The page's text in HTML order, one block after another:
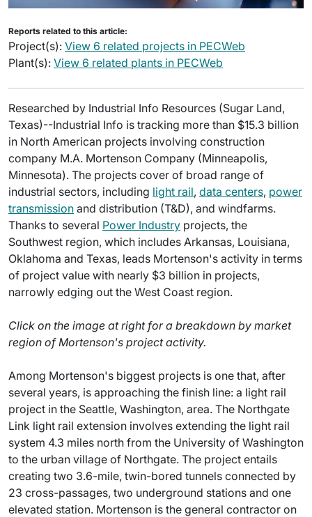
Reports related to this article:
Project(s): View 6 related projects in PECWeb
Plant(s): View 6 related plants in PECWeb
Researched by Industrial Info Resources (Sugar Land,
Texas)--Industrial Info is tracking more than $15.3 billion
in North American projects involving construction
company M.A. Mortenson Company (Minneapolis,
Minnesota). The projects cover of broad range of
industrial sectors, including light rail, data centers, power
transmission and distribution (T&D), and windfarms.
Thanks to several Power Industry projects, the
Southwest region, which includes Arkansas, Louisiana,
Oklahoma and Texas, leads Mortenson's activity in terms
of project value with nearly $3 billion in projects,
narrowly edging out the West Coast region.
Click on the image at right for a breakdown by market
region of Mortenson's project activity.
Among Mortenson's biggest projects is one that, after
several years, is approaching the finish line: a light rail
project in the Seattle, Washington, area. The Northgate
Link light rail extension involves extending the light rail
system 4.3 miles north from the University of Washington
to the urban village of Northgate. The project entails
creating two 3.6-mile, twin-bored tunnels connected by
23 cross-passages, two underground stations and one
elevated station. Mortenson is the general contractor on